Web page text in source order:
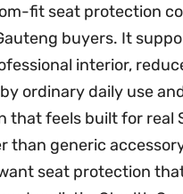
fit seat protection
buyers. It
interior,
ordinary daily use
that feels built for real
than generic
seat protection